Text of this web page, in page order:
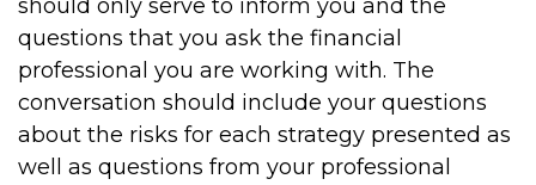
should only serve to inform you and the
questions that you ask the financial
professional you are working with. The
conversation should include your questions
about the risks for each strategy presented as
well as questions from your professional